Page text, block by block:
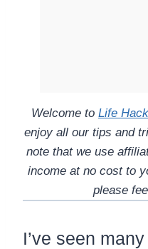
Welcome to Life
enjoy all our tips and
note that we use
income at no cost to
please
I’ve seen many